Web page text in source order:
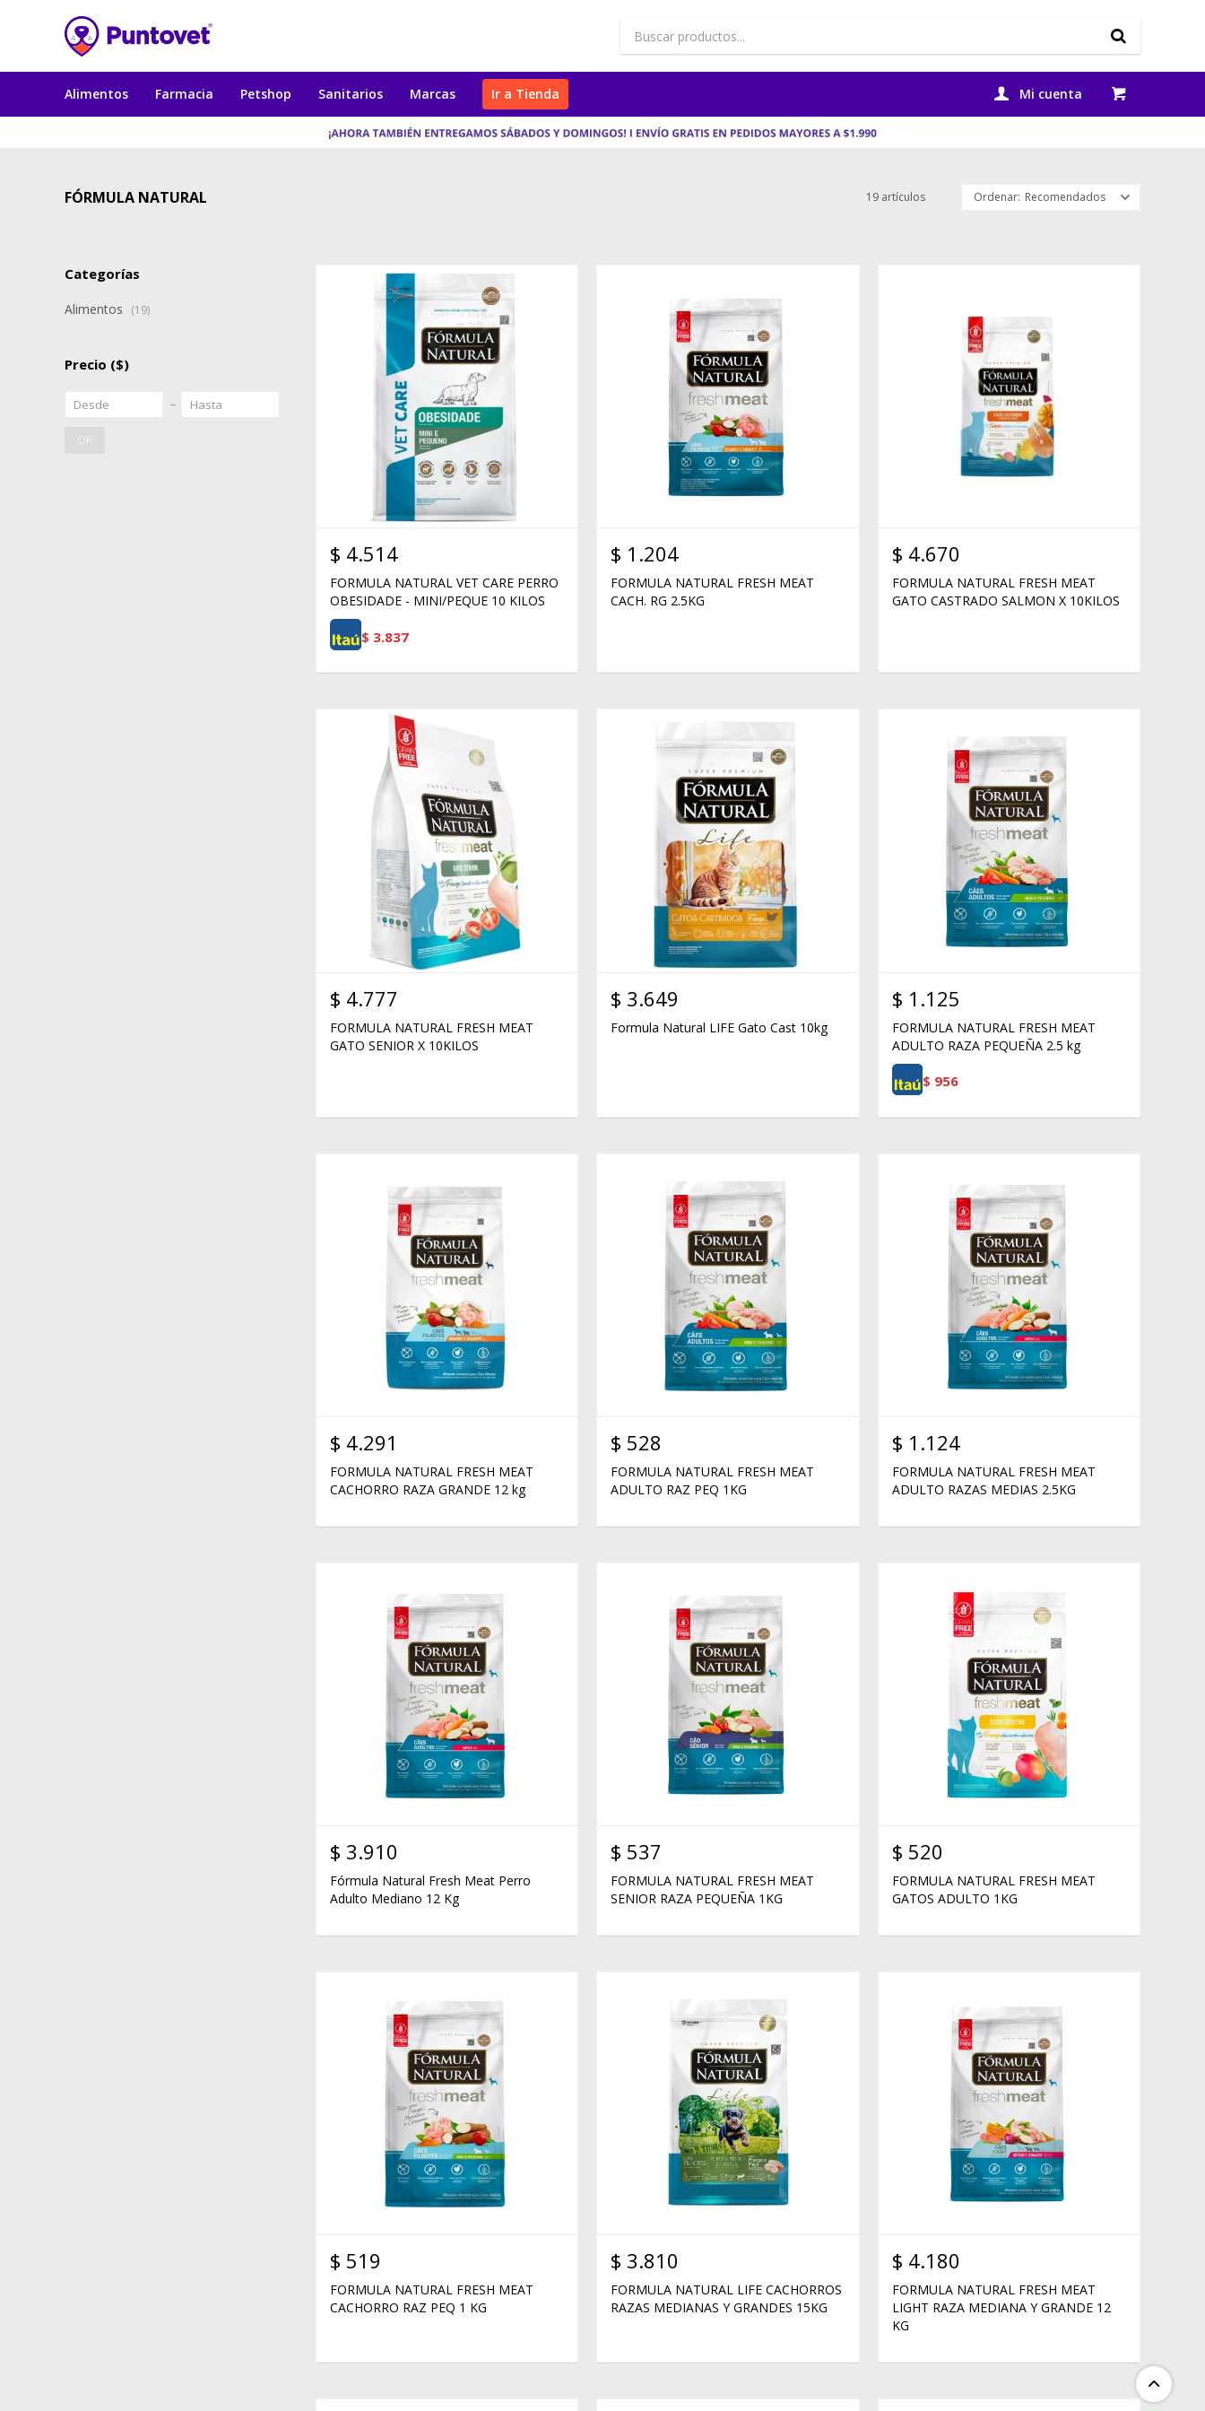
Alimentos Farmacia Petshop Sanitarios Marcas Ir a Tienda
FÓRMULA NATURAL 19 artículos Recomendados
$ 4.514
FORMULA NATURAL VET CARE PERRO
OBESIDADE - MINI/PEQUE 10 KILOS
$ 3.837
$ 1.204
FORMULA NATURAL FRESH MEAT
CACH. RG 2.5KG
$ 4.670
FORMULA NATURAL FRESH MEAT
GATO CASTRADO SALMON X 10KILOS
$ 4.777
FORMULA NATURAL FRESH MEAT
GATO SENIOR X 10KILOS
$ 3.649
Formula Natural LIFE Gato Cast 10kg
$ 1.125
FORMULA NATURAL FRESH MEAT
ADULTO RAZA PEQUEÑA 2.5 kg
$ 956
$ 4.291
FORMULA NATURAL FRESH MEAT
CACHORRO RAZA GRANDE 12 kg
$ 528
FORMULA NATURAL FRESH MEAT
ADULTO RAZ PEQ 1KG
$ 1.124
FORMULA NATURAL FRESH MEAT
ADULTO RAZAS MEDIAS 2.5KG
$ 3.910
Fórmula Natural Fresh Meat Perro
Adulto Mediano 12 Kg
$ 537
FORMULA NATURAL FRESH MEAT
SENIOR RAZA PEQUEÑA 1KG
$ 520
FORMULA NATURAL FRESH MEAT
GATOS ADULTO 1KG
$ 519
FORMULA NATURAL FRESH MEAT
CACHORRO RAZ PEQ 1 KG
$ 3.810
FORMULA NATURAL LIFE CACHORROS
RAZAS MEDIANAS Y GRANDES 15KG
$ 4.180
FORMULA NATURAL FRESH MEAT
LIGHT RAZA MEDIANA Y GRANDE 12
KG
Categorías
Alimentos (19)
Precio ($)
OK